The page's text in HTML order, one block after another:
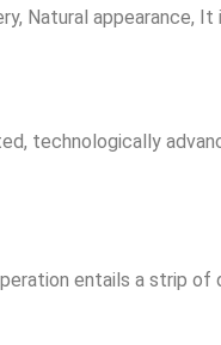
Natural appearance,
technologically
entails a strip of